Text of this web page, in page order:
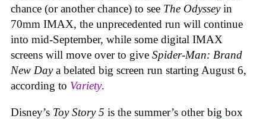
chance (or another chance) to see The Odysseyin
70mm IMAX, the unprecedented run will continue
into mid-September, while some digital IMAX
screens will move over to give Spider-Man: Brand
New Daya belated big screen run starting August 6,
according to Variety.
Disney’s Toy Story 5 is the summer’s other big box